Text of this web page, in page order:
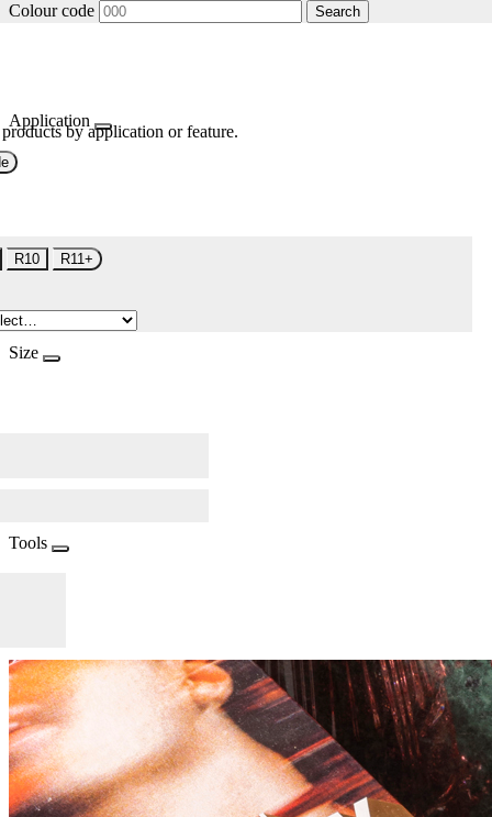
Colour code Search
Application
by application or feature.
R10 R11+
Size
Tools